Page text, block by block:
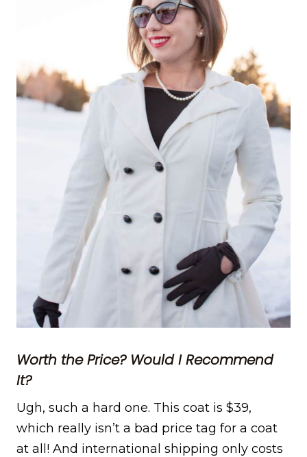
Worth the Price? Would I Recommend
It?
Ugh, such a hard one. This coat is $39,
which really isn’t a bad price tag for a coat
at all! And international shipping only costs